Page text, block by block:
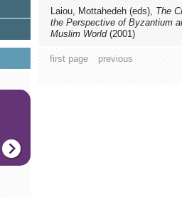
Laiou, Mottahedeh (eds), The
the Perspective of Byzantium
Muslim World(2001)
first page previous